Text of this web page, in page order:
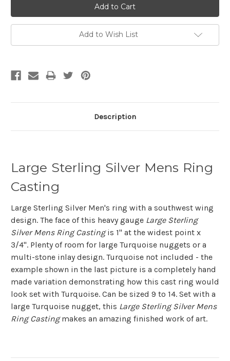
Add to Wish List
Description
Large Sterling Silver Mens Ring
Casting
Large Sterling Silver Men's ring with a southwest wing
design. The face of this heavy gauge Large Sterling
Silver Mens Ring Castingis 1" at the widest point x
3/4". Plenty of room for large Turquoise nuggets or a
multi-stone inlay design. Turquoise not included - the
example shown in the last picture is a completely hand
made variation demonstrating how this cast ring would
look set with Turquoise. Can be sized 9 to 14. Set with a
large Turquoise nugget, this Large Sterling Silver Mens
Ring Casting makes an amazing finished work of art.